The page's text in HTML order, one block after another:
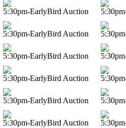
5:30pm-EarlyBird Auction
5:30pm-EarlyBird Auction
5:30pm-EarlyBird Auction
5:30pm-EarlyBird Auction
5:30pm-EarlyBird Auction
5:30pm-EarlyBird Auction